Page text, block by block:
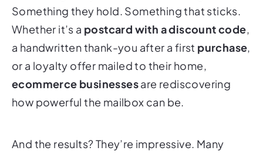
Something they hold. Something that sticks.
Whether it’s a postcard with a discount code
a handwritten thank-you after a first purchase
or a loyalty offer mailed to their home,
ecommerce businessesare rediscovering
how powerful the mailbox can be.
And the results? They’re impressive. Many